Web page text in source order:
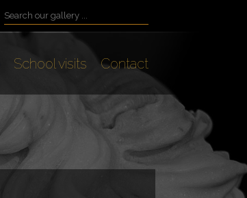
School visits Contact